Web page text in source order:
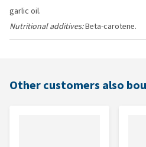
garlic oil.
Nutritional additives:Beta-carotene.
Other customers also